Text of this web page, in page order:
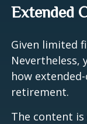
Extended
Given limited
Nevertheless,
how
retirement.
The content